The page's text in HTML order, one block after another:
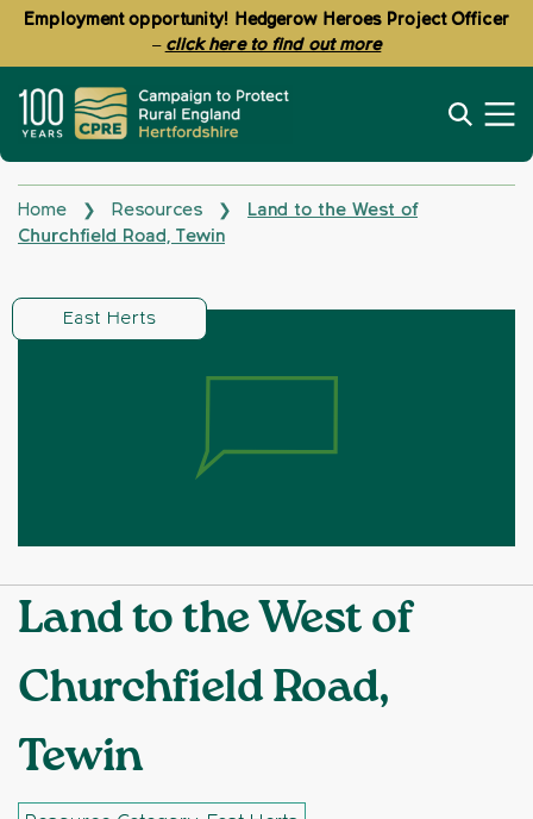
Employment opportunity! Hedgerow Heroes Project Officer
– click here to find out more
Home ❯ Resources ❯
Land to the West of
Churchfield Road, Tewin
East Herts
Land to the West of
Churchfield Road,
Tewin